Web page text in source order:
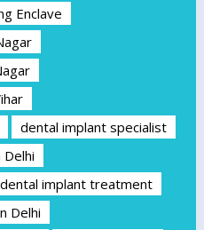
Enclave
dental implant specialist
dental implant treatment
Delhi